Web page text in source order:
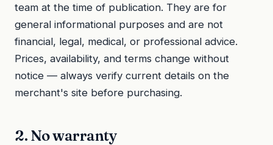
team at the time of publication. They are for
general informational purposes and are not
financial, legal, medical, or professional advice.
Prices, availability, and terms change without
notice — always verify current details on the
merchant's site before purchasing.
2. No warranty